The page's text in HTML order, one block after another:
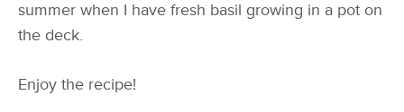
summer when I have fresh basil growing in a pot on
the deck.
Enjoy the recipe!